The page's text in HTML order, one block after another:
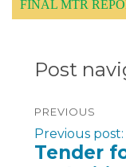
FINAL MTR
Post
PREVIOUS
Previous post:
Tender